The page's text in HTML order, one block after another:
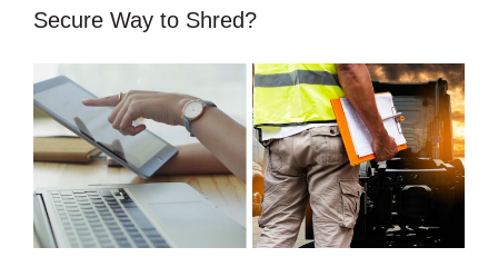
Secure Way to Shred?